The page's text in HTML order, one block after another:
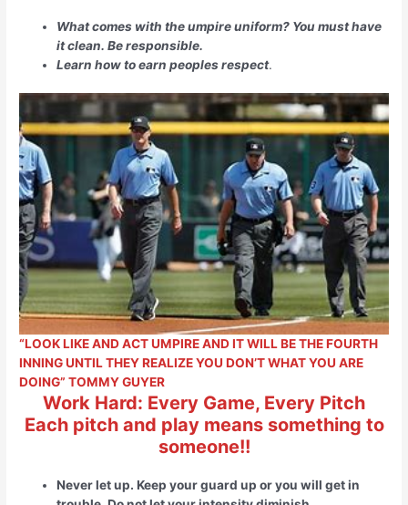
What comes with the umpire uniform? You must have
it clean. Be responsible.
Learn how to earn peoples respect.
“LOOK LIKE AND ACT UMPIRE AND IT WILL BE THE FOURTH
INNING UNTIL THEY REALIZE YOU DON’T WHAT YOU ARE
DOING” TOMMY GUYER
Work Hard: Every Game, Every Pitch
Each pitch and play means something to
someone!!
Never let up. Keep your guard up or you will get in